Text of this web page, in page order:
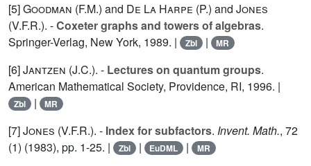
[5]Goodman (F.M.) and De La Harpe (P.) and Jones
(V.F.R.). -Coxeter graphs and towers of algebras.
Springer-Verlag, New York, 1989. |
Zbl | MR
[6]Jantzen (J.C.). - Lectures on quantum groups.
American Mathematical Society, Providence, RI, 1996. |
Zbl | MR
[7]Jones (V.F.R.). - Index for subfactors. Invent. Math., 72
(1) (1983), pp. 1-25. |
Zbl | EuDML | MR